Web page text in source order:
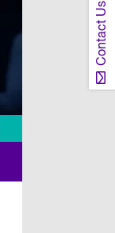
Contact Us